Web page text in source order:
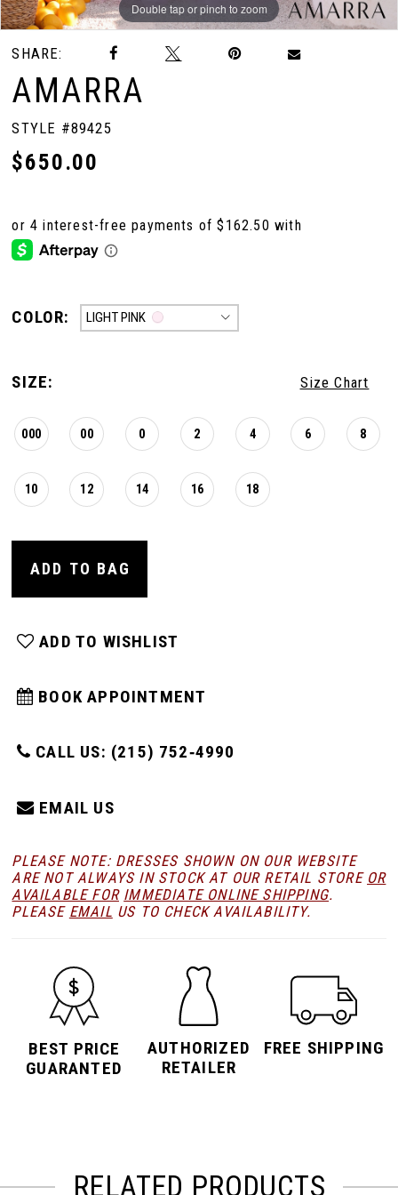
Double tap or pinch to zoom
Double tap or pinch to zoom
Double tap or pinch to zoom
SHARE:
AMARRA
STYLE #89425
$650.00
COLOR: LIGHT PINK
SIZE: Size Chart
000 00 0 2 4 6 8
10 12 14 16 18
ADD TO BAG
ADD TO WISHLIST
BOOK APPOINTMENT
CALL US: (215) 752‑4990
EMAIL US
PLEASE NOTE: DRESSES SHOWN ON OUR WEBSITE
ARE NOT ALWAYS IN STOCK AT OUR RETAIL STORE OR
AVAILABLE FOR IMMEDIATE ONLINE SHIPPING.
PLEASE EMAIL US TO CHECK AVAILABILITY.
BEST PRICE
GUARANTED
AUTHORIZED
RETAILER
FREE SHIPPING
RELATED PRODUCTS